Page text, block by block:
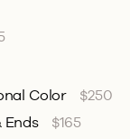
Color
$250
Ends
$165